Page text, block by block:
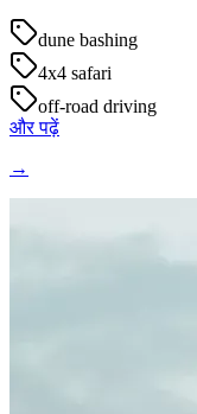
dune bashing
4x4 safari
off-road driving
और पढ़ें
→